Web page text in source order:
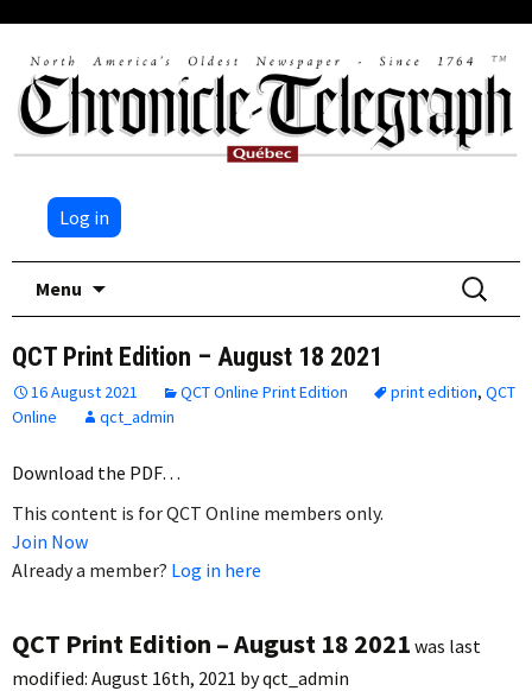
Log in
Menu
Search
for:
QCT Print Edition – August 18 2021
16 August 2021 QCT Online Print Edition print edition, QCT
Online
qct_admin
Download the PDF…
This content is for QCT Online members only.
Join Now
Already a member? Log in here
QCT Print Edition – August 18 2021 was last
modified: August 16th, 2021 byqct_admin